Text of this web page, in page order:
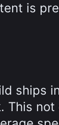
is
ships
This not